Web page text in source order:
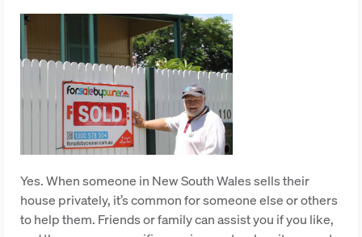
Yes. When someone in New South Wales sells their
house privately, it’s common for someone else or others
to help them. Friends or family can assist you if you like,